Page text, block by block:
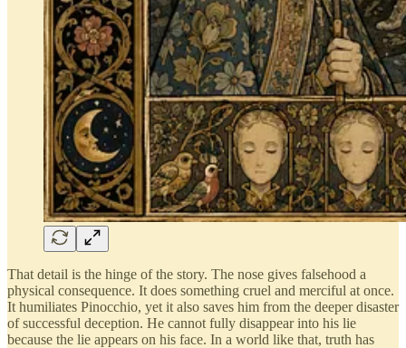
That detail is the hinge of the story. The nose gives falsehood a
physical consequence. It does something cruel and merciful at once.
It humiliates Pinocchio, yet it also saves him from the deeper disaster
of successful deception. He cannot fully disappear into his lie
because the lie appears on his face. In a world like that, truth has